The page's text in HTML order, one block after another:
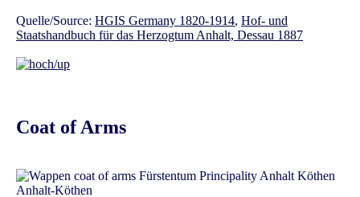
Quelle/Source: HGIS Germany 1820-1914, Hof- und
Staatshandbuch für das Herzogtum Anhalt, Dessau 1887
Coat of Arms